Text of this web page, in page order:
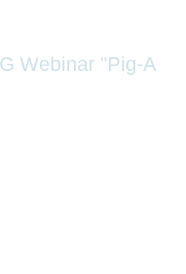
Webinar "Pig-A